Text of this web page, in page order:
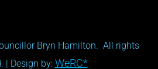
Bryn Hamilton. All rights
| Design by: WeRC*